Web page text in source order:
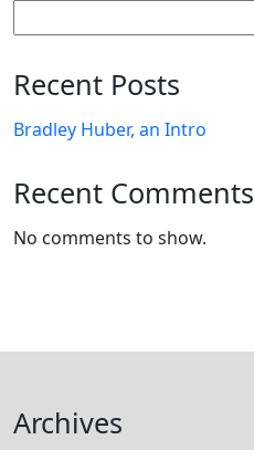
Recent Posts
Bradley Huber, an Intro
Recent Comments
No comments to show.
Archives